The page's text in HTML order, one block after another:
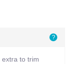
?
to trim